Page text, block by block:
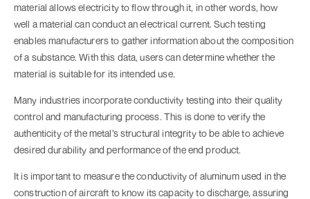
material allows electricity to flow through it, in other words, how
well a material can conduct an electrical current. Such testing
enables manufacturers to gather information about the composition
of a substance. With this data, users can determine whether the
material is suitable for its intended use.
Many industries incorporate conductivity testing into their quality
control and manufacturing process. This is done to verify the
authenticity of the metal’s structural integrity to be able to achieve
desired durability and performance of the end product.
It is important to measure the conductivity of aluminum used in the
construction of aircraft to know its capacity to discharge, assuring